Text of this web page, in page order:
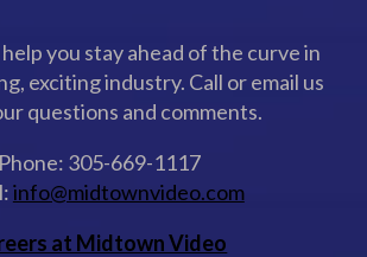
you stay ahead of the curve in
exciting industry. Call or email us
questions and comments.
Phone: 305-669-1117
info@midtownvideo.com
at Midtown Video